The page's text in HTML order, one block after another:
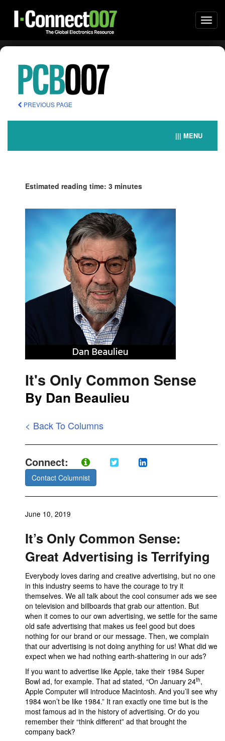
PREVIOUS PAGE
||| MENU
Estimated reading time: 3 minutes
It's Only Common Sense
By Dan Beaulieu
< Back To Columns
Connect:
Contact Columnist
June 10, 2019
It’s Only Common Sense:
Great Advertising is Terrifying
Everybody loves daring and creative advertising, but no one
in this industry seems to have the courage to try it
themselves. We all talk about the cool consumer ads we see
on television and billboards that grab our attention. But
when it comes to our own advertising, we settle for the same
old safe advertising that makes us feel good but does
nothing for our brand or our message. Then, we complain
that our advertising is not doing anything for us! What did we
expect when we had nothing earth-shattering in our ads?
If you want to advertise like Apple, take their 1984 Super
Bowl ad, for example. That ad stated, “On January 24th,
Apple Computer will introduce Macintosh. And you’ll see why
1984 won’t be like 1984.” It ran exactly one time but is the
most famous ad in the history of advertising. Or do you
remember their “think different” ad that brought the
company back?